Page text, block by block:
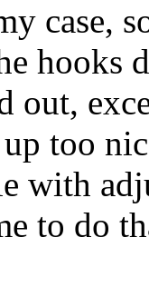
case,
hooks
out,
too
with
to do